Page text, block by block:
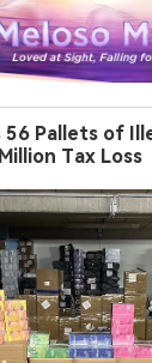
56 Pallets of
Tax Loss